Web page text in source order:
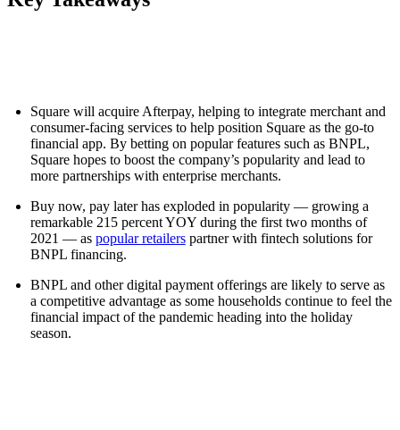
Square will acquire Afterpay, helping to integrate merchant and
consumer-facing services to help position Square as the go-to
financial app. By betting on popular features such as BNPL,
Square hopes to boost the company’s popularity and lead to
more partnerships with enterprise merchants.
Buy now, pay later has exploded in popularity — growing a
remarkable 215 percent YOY during the first two months of
2021 — as popular retailerspartner with fintech solutions for
BNPL financing.
BNPL and other digital payment offerings are likely to serve as
a competitive advantage as some households continue to feel the
financial impact of the pandemic heading into the holiday
season.